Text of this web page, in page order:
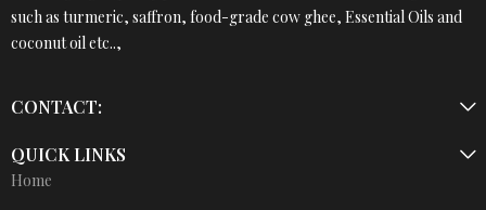
such as turmeric, saffron, food-grade cow ghee, Essential Oils and
coconut oil etc..,
CONTACT:
QUICK LINKS
Home